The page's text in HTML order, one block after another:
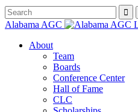
Alabama AGC
About
Team
Boards
Conference Center
Hall of Fame
CLC